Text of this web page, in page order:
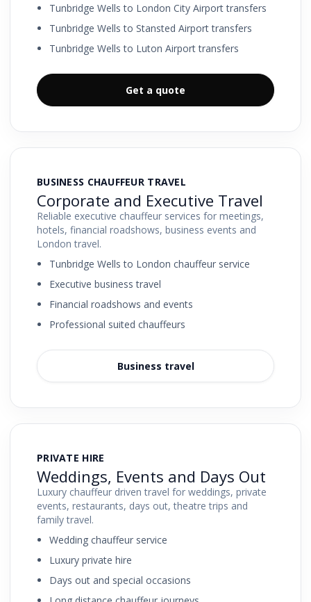
Tunbridge Wells to London City Airport transfers
Tunbridge Wells to Stansted Airport transfers
Tunbridge Wells to Luton Airport transfers
Get a quote
BUSINESS CHAUFFEUR TRAVEL
Corporate and Executive Travel
Reliable executive chauffeur services for meetings,
hotels, financial roadshows, business events and
London travel.
Tunbridge Wells to London chauffeur service
Executive business travel
Financial roadshows and events
Professional suited chauffeurs
Business travel
PRIVATE HIRE
Weddings, Events and Days Out
Luxury chauffeur driven travel for weddings, private
events, restaurants, days out, theatre trips and
family travel.
Wedding chauffeur service
Luxury private hire
Days out and special occasions